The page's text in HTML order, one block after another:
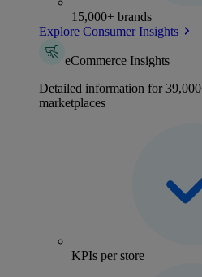
15,000+ brands
Explore Consumer Insights
eCommerce Insights
Detailed information for
marketplaces
KPIs per store